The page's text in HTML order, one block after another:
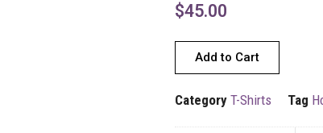
$45.00
Add to Cart
Category T-Shirts Tag